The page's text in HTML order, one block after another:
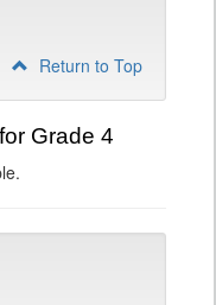
Return to Top
Grade 4